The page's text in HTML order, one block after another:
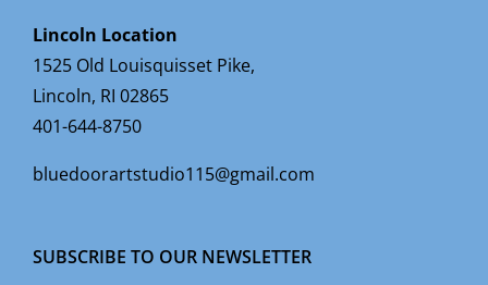
Lincoln Location
1525 Old Louisquisset Pike,
Lincoln, RI 02865
401-644-8750
bluedoorartstudio115@gmail.com
SUBSCRIBE TO OUR NEWSLETTER